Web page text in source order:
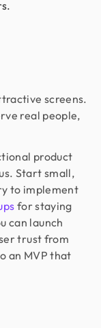
screens.
real people,
product
Start small,
to implement
for staying
can launch
trust from
an MVP that